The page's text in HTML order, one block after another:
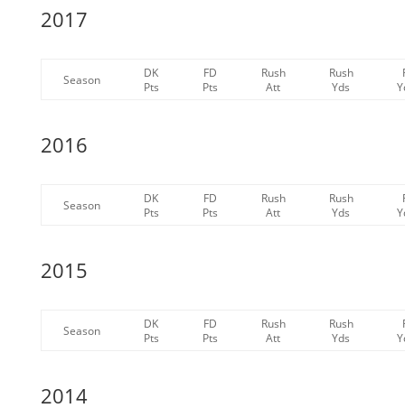
2017
Season
DK
Pts
FD
Pts
Rush
Att
Rush
Yds
2016
Season
DK
Pts
FD
Pts
Rush
Att
Rush
Yds
2015
Season
DK
Pts
FD
Pts
Rush
Att
Rush
Yds
2014